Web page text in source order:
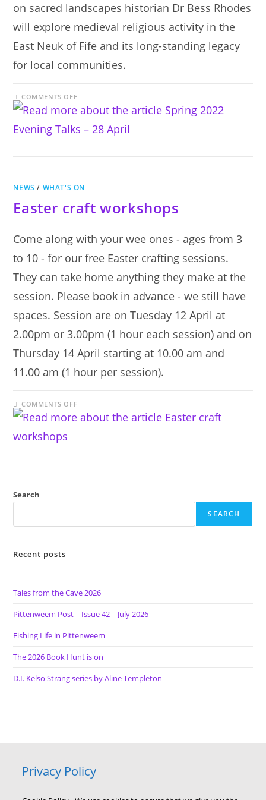
on sacred landscapes historian Dr Bess Rhodes
will explore medieval religious activity in the
East Neuk of Fife and its long-standing legacy
for local communities.
COMMENTS OFFON
SPRING
2022
TALKS
–
NEWS / WHAT'S ON
Easter craft workshops
Come along with your wee ones - ages from 3
to 10 - for our free Easter crafting sessions.
They can take home anything they make at the
session. Please book in advance - we still have
spaces. Session are on Tuesday 12 April at
2.00pm or 3.00pm (1 hour each session) and on
Thursday 14 April starting at 10.00 am and
11.00 am (1 hour per session).
COMMENTS OFFON
EASTER
CRAFT
Search
SEARCH
Recent posts
Tales from the Cave 2026
Pittenweem Post – Issue 42 – July 2026
Fishing Life in Pittenweem
The 2026 Book Hunt is on
D.I. Kelso Strang series by Aline Templeton
Privacy Policy